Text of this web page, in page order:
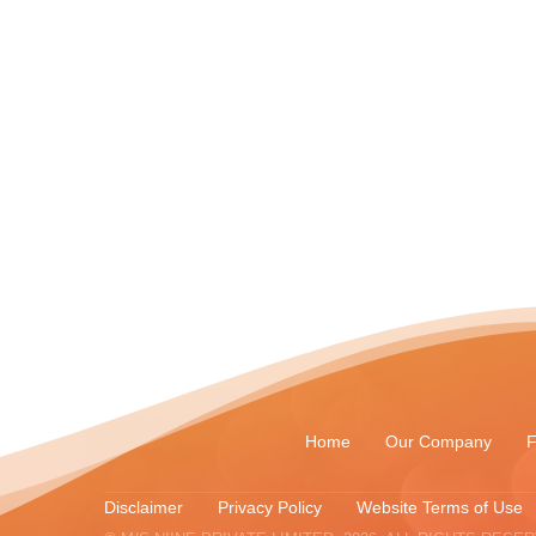
Home Our Company
Disclaimer Privacy Policy Website Terms of Use